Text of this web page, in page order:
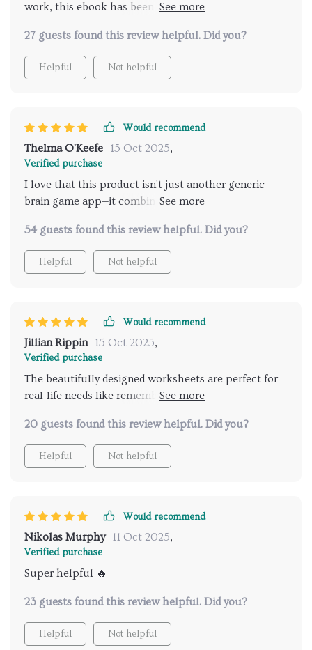
work, this ebook has been a godsend. It's helped me
confident during meetings and presentations.
27 guests found this review helpful. Did you?
Helpful Not helpful
Would recommend
Thelma O'Keefe 15 Oct 2025,
Verified purchase
I love that this product isn't just another generic
brain game app—it combines neuroscience with
chapter builds on the last which makes
understanding memory much easier!
54 guests found this review helpful. Did you?
Helpful Not helpful
Would recommend
Jillian Rippin 15 Oct 2025,
Verified purchase
The beautifully designed worksheets are perfect for
real-life needs like remembering grocery lists or
which is super convenient!
20 guests found this review helpful. Did you?
Helpful Not helpful
Would recommend
Nikolas Murphy 11 Oct 2025,
Verified purchase
Super helpful 🔥
23 guests found this review helpful. Did you?
Helpful Not helpful